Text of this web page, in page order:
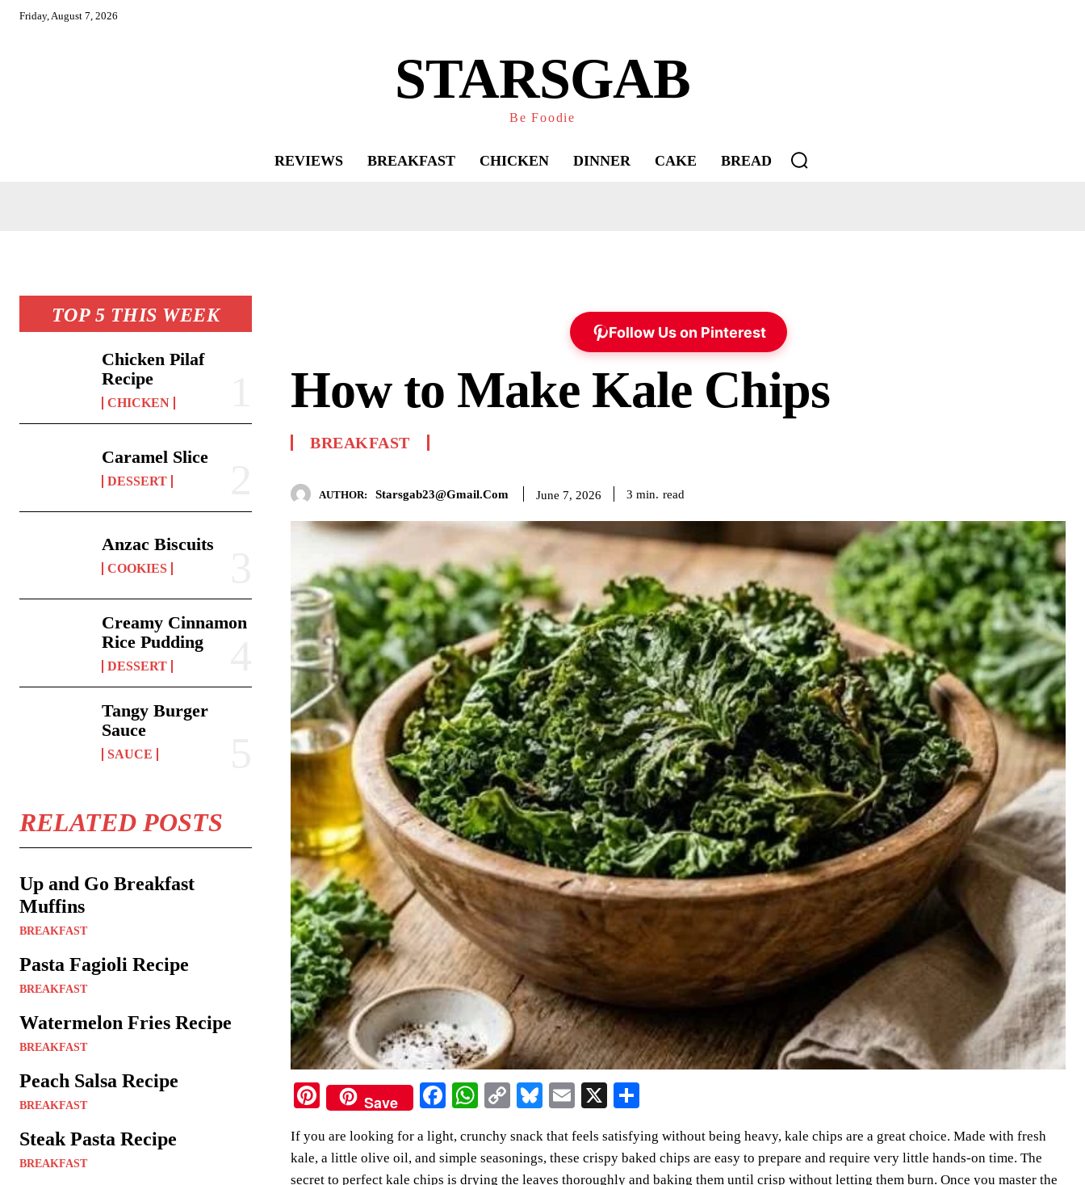
Friday, August 7, 2026
STARSGAB
Be Foodie
REVIEWS BREAKFAST CHICKEN DINNER CAKE BREAD
TOP 5 THIS WEEK
Chicken Pilaf
Recipe
CHICKEN
Caramel Slice
DESSERT
Anzac Biscuits
COOKIES
Creamy Cinnamon
Rice Pudding
DESSERT
Tangy Burger
Sauce
SAUCE
RELATED POSTS
Up and Go Breakfast
Muffins
BREAKFAST
Pasta Fagioli Recipe
BREAKFAST
Watermelon Fries Recipe
BREAKFAST
Peach Salsa Recipe
BREAKFAST
Steak Pasta Recipe
BREAKFAST
Follow Us on Pinterest
How to Make Kale Chips
BREAKFAST
AUTHOR: Starsgab23@gmail.com June 7, 2026 3 min. read
Pi
er
es
Save
Fa
bo
ok
W
ts
A
C
y
Li
Bl
sk
y
E
ail
X
re
If you are looking for a light, crunchy snack that feels satisfying without being heavy, kale chips are a great choice. Made with fresh
kale, a little olive oil, and simple seasonings, these crispy baked chips are easy to prepare and require very little hands-on time. The
secret to perfect kale chips is drying the leaves thoroughly and baking them until crisp without letting them burn. Once you master the